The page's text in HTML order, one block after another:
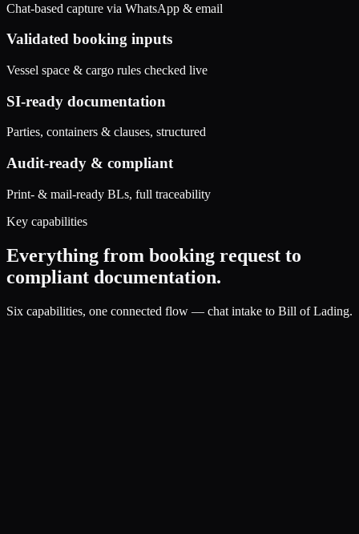
Chat-based capture via WhatsApp & email
Validated booking inputs
Vessel space & cargo rules checked live
SI-ready documentation
Parties, containers & clauses, structured
Audit-ready & compliant
Print- & mail-ready BLs, full traceability
Key capabilities
Everything from booking request to
compliant documentation.
Six capabilities, one connected flow — chat intake to Bill of Lading.